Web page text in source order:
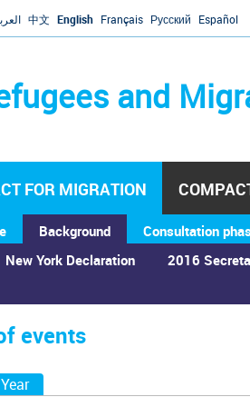
中文 English Français Русский Español
and
FOR MIGRATION
Background
New York Declaration 2016
Consultation
of events
events
Year(active tab)